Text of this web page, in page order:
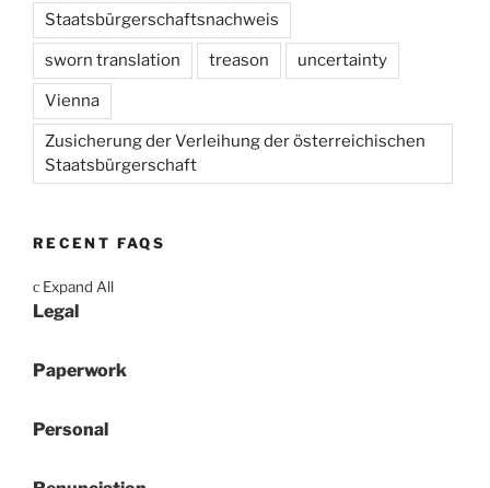
Staatsbürgerschaftsnachweis
sworn translation treason uncertainty
Vienna
Zusicherung der Verleihung der österreichischen
Staatsbürgerschaft
RECENT FAQS
c Expand All
Legal
Paperwork
Personal